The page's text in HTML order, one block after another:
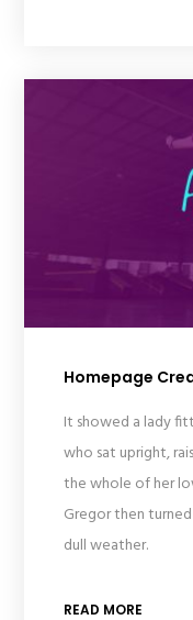
Homepage
It showed a lady
who sat upright,
the whole of her
Gregor then
dull weather.
READ MORE